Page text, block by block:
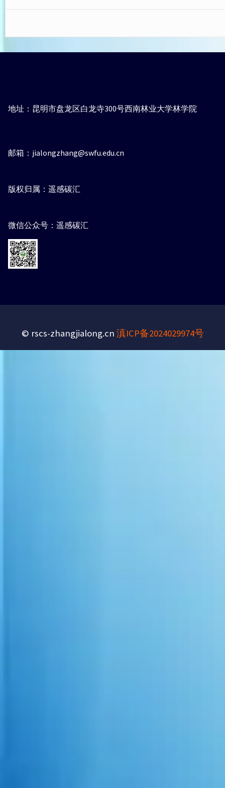
地址：昆明市盘龙区白龙寺300号西南林业大学林学院
邮箱：jialongzhang@swfu.edu.cn
版权归属：遥感碳汇
微信公众号：遥感碳汇
© rscs-zhangjialong.cn 滇ICP备2024029974号